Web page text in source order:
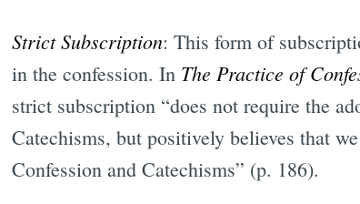
Strict Subscription: This form of
in the confession. In The Practice of
strict subscription “does not require the
Catechisms, but positively believes that
Confession and Catechisms” (p. 186).